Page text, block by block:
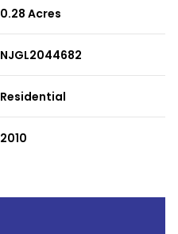
0.28 Acres
NJGL2044682
Residential
2010